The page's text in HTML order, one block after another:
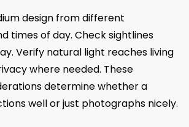
design from different
times of day. Check sightlines
Verify natural light reaches living
where needed. These
determine whether a
well or just photographs nicely.